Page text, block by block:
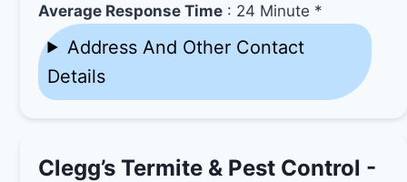
Average Response Time : 24 Minute *
Address And Other Contact
Details
Clegg’s Termite & Pest Control -